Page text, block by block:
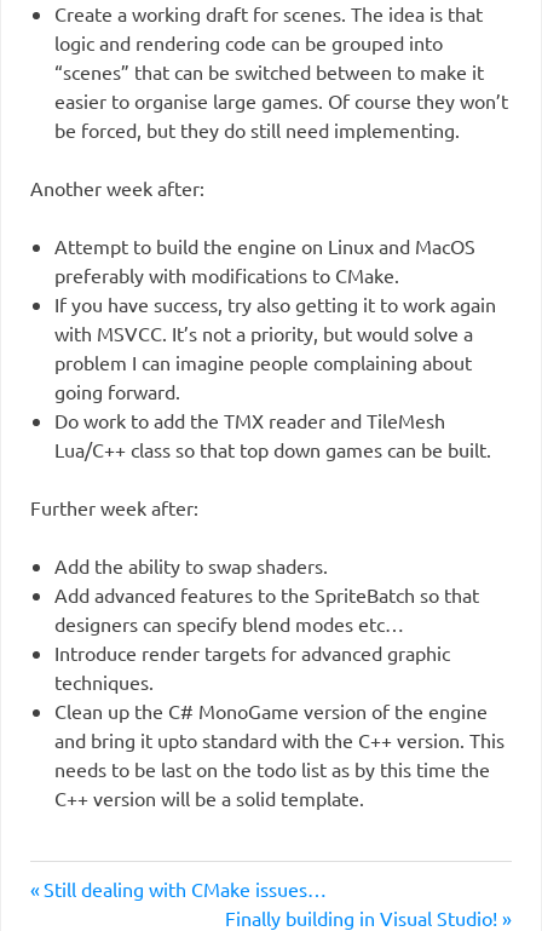
Create a working draft for scenes. The idea is that
logic and rendering code can be grouped into
“scenes” that can be switched between to make it
easier to organise large games. Of course they won’t
be forced, but they do still need implementing.
Another week after:
Attempt to build the engine on Linux and MacOS
preferably with modifications to CMake.
If you have success, try also getting it to work again
with MSVCC. It’s not a priority, but would solve a
problem I can imagine people complaining about
going forward.
Do work to add the TMX reader and TileMesh
Lua/C++ class so that top down games can be built.
Further week after:
Add the ability to swap shaders.
Add advanced features to the SpriteBatch so that
designers can specify blend modes etc…
Introduce render targets for advanced graphic
techniques.
Clean up the C# MonoGame version of the engine
and bring it upto standard with the C++ version. This
needs to be last on the todo list as by this time the
C++ version will be a solid template.
Post
Previous
Still dealing with CMake issues…
Next
Finally building in Visual Studio!